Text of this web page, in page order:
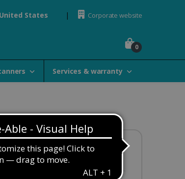
United States Corporate website
0
Services & warranty
Availability:
In stock